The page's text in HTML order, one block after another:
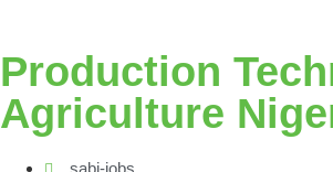
Production
Agriculture
sabi-jobs